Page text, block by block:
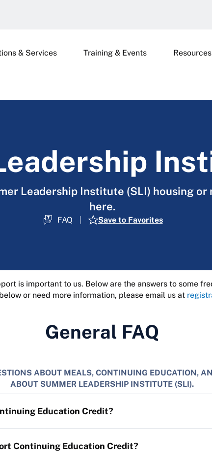
& Services Training & Events Resources
Leadership Institute (SLI) housing
here.
FAQ Save to Favorites
is important to us. Below are the answers to some
or need more information, please email us at
General FAQ
ABOUT MEALS, CONTINUING EDUCATION,
ABOUT SUMMER LEADERSHIP INSTITUTE (SLI).
Education Credit?
Continuing Education Credit?